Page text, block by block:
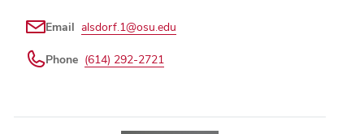
Email alsdorf.1@osu.edu
Phone (614) 292-2721